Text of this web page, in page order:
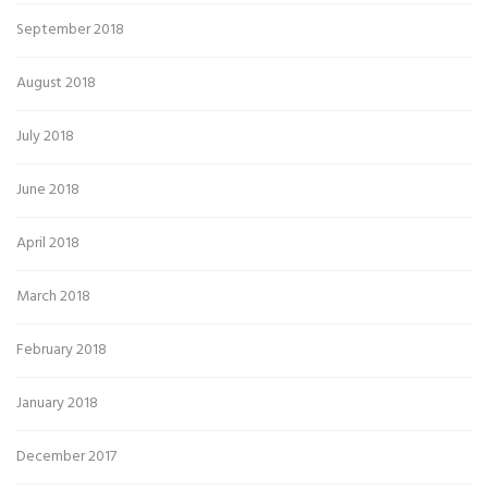
September 2018
August 2018
July 2018
June 2018
April 2018
March 2018
February 2018
January 2018
December 2017